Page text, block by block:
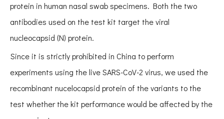
protein in human nasal swab specimens. Both the two
antibodies used on the test kit target the viral
nucleocapsid (N) protein.
Since it is strictly prohibited in China to perform
experiments using the live SARS-CoV-2 virus, we used the
recombinant nucelocapsid protein of the variants to the
test whether the kit performance would be affected by the